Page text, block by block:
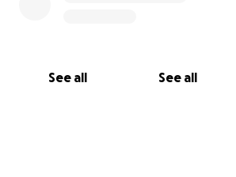
See all See all